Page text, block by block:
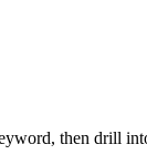
then drill